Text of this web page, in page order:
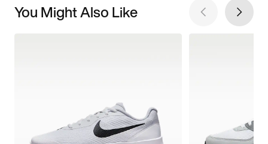
You Might Also Like